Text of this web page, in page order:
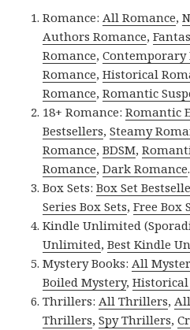
Romance:All Romance,
Authors Romance,
Romance,Contemporary
Romance,Historical
Romance,Romantic
18+ Romance:Romantic
Bestsellers,Steamy
Romance,BDSM,
Romance,Dark Romance.
Box Sets:Box Set
Series Box Sets,Free Box
Kindle Unlimited
Unlimited,Best Kindle
Mystery Books:All
Boiled Mystery,
Thrillers:All Thrillers,
Thrillers,Spy Thrillers,